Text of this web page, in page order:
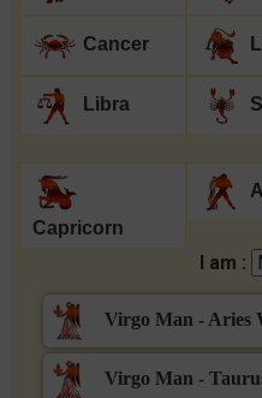
Cancer
Libra
Capricorn
I am :
Virgo Man - Aries
Virgo Man -